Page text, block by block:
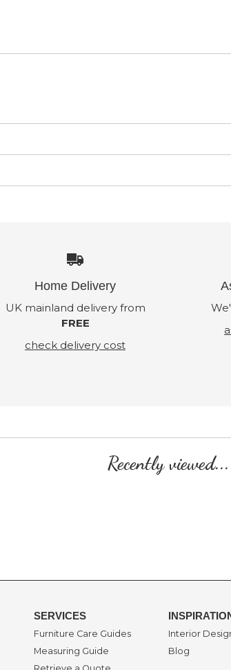
Home Delivery
UK mainland delivery from
FREE
check delivery cost
Recently viewed...
SERVICES
Furniture Care Guides
Measuring Guide
Interior
Blog